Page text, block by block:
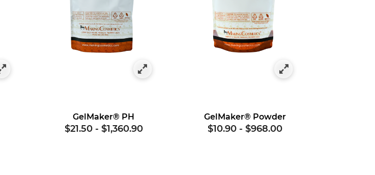
GelMaker® PH
$21.50 - $1,360.90
GelMaker® Powder
$10.90 - $968.00